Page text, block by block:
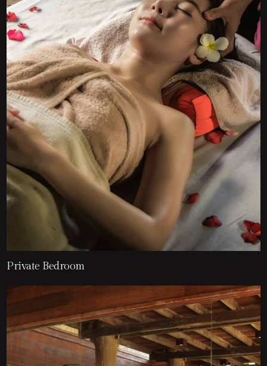
Private Bedroom